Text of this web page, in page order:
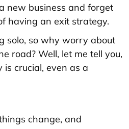
new business and forget
having an exit strategy.
solo, so why worry about
road? Well, let me tell you,
crucial, even as a
change, and